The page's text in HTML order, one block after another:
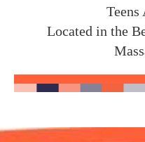
Teens
Located in the